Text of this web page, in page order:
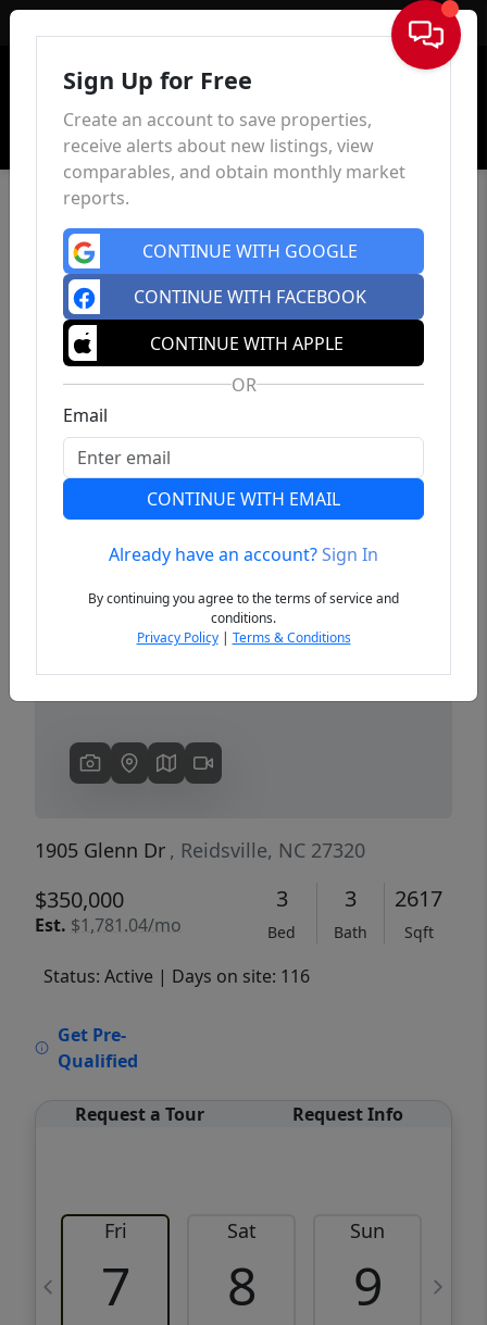
Sign In
Previous
1905 Glenn Dr , Reidsville, NC 27320
$350,000
Est. $1,781.04/mo
3
Bed
3
Bath
2617
Sqft
Status: Active | Days on site: 116
Get Pre-
Qualified
Request a Tour Request Info
Fri
7
Sat
8
Sun
9
Sign Up for Free
Create an account to save properties,
receive alerts about new listings, view
comparables, and obtain monthly market
reports.
CONTINUE WITH GOOGLE
CONTINUE WITH FACEBOOK
CONTINUE WITH APPLE
OR
Email
CONTINUE WITH EMAIL
Already have an account?Sign In
By continuing you agree to the terms of service and
conditions.
Privacy Policy| Terms & Conditions